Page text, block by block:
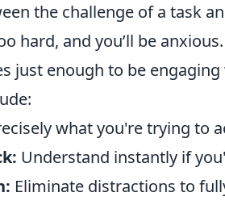
the challenge of a task
hard, and you’ll be
just enough to be
what you're trying to
Understand instantly if
Eliminate distractions to